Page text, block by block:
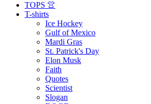
TOPS 👚
T-shirts
Ice Hockey
Gulf of Mexico
Mardi Gras
St. Patrick's Day
Elon Musk
Faith
Quotes
Scientist
Slogan